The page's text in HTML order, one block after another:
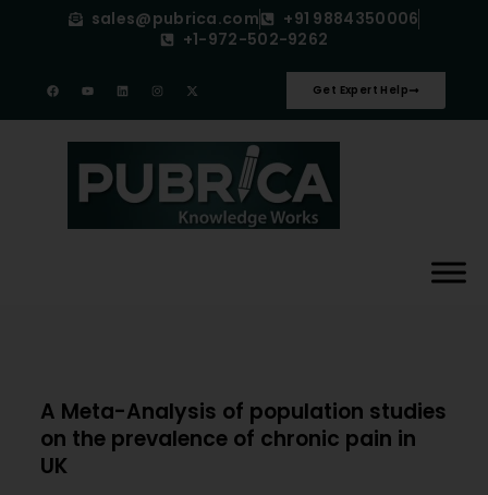
sales@pubrica.com
+91 9884350006
+1-972-502-9262
Get Expert Help
A Meta-Analysis of population studies
on the prevalence of chronic pain in
UK